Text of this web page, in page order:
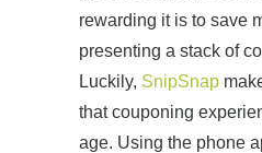
rewarding it is to save
presenting a stack of
Luckily, SnipSnap
that couponing
age. Using the phone